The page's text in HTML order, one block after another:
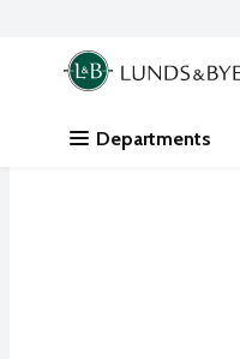
Skip header to page content
.
Departments